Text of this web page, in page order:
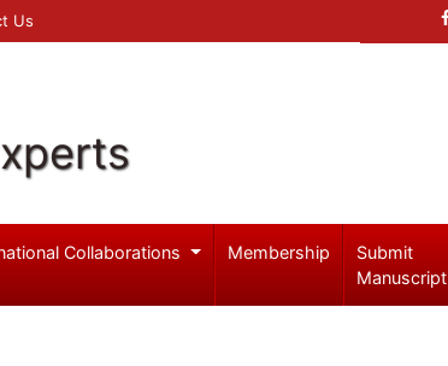
Us
Collaborations Membership
Submit
Manuscript